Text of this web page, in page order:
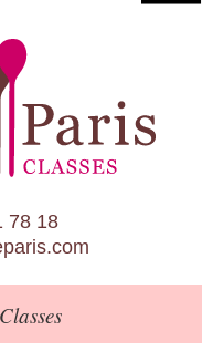
Classes
78 18